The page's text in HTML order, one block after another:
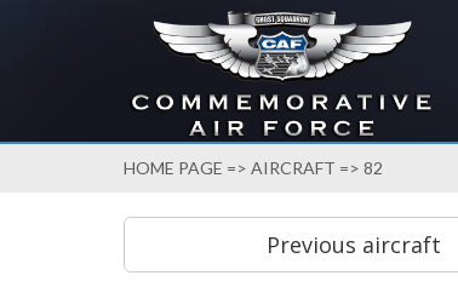
HOME PAGE => AIRCRAFT => 82